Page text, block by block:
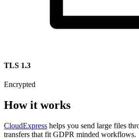
TLS 1.3
Encrypted
How it works
CloudExpress helps you send large files
transfers that fit GDPR minded workflows.